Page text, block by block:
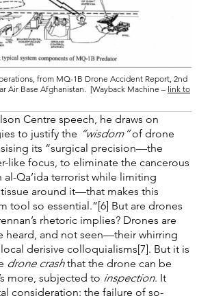
from MQ-1B Drone Accident Report, 2nd
Air Base Afghanistan. [Wayback Machine – link to
Centre speech, he draws on
to justify the “wisdom”of drone
its “surgical precision—the
like focus, to eliminate the cancerous
Qa’ida terrorist while limiting
around it—that makes this
tool so essential.”[6] But are drones
rhetoric implies? Drones are
heard, and not seen—their whirring
derisive colloquialisms[7]. But it is
drone crashthat the drone can be
more, subjected to inspection. It
consideration: the failure of so-